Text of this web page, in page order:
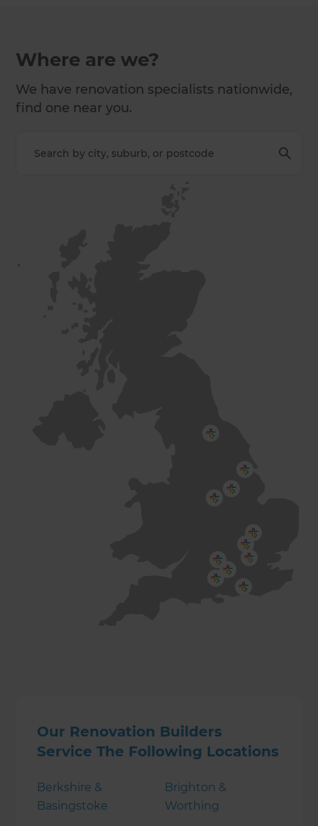
Where are we?
We have renovation specialists nationwide,
find one near you.
Our Renovation Builders
Service The Following Locations
Berkshire &
Basingstoke
Brighton &
Worthing